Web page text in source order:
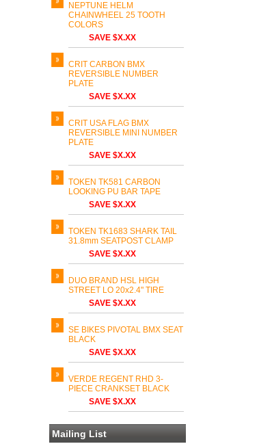
NEPTUNE HELM
CHAINWHEEL 25 TOOTH
COLORS
SAVE $X.XX
CRIT CARBON BMX
REVERSIBLE NUMBER
PLATE
SAVE $X.XX
CRIT USA FLAG BMX
REVERSIBLE MINI NUMBER
PLATE
SAVE $X.XX
TOKEN TK581 CARBON
LOOKING PU BAR TAPE
SAVE $X.XX
TOKEN TK1683 SHARK TAIL
31.8mm SEATPOST CLAMP
SAVE $X.XX
DUO BRAND HSL HIGH
STREET LO 20x2.4" TIRE
SAVE $X.XX
SE BIKES PIVOTAL BMX SEAT
BLACK
SAVE $X.XX
VERDE REGENT RHD 3-
PIECE CRANKSET BLACK
SAVE $X.XX
Mailing List